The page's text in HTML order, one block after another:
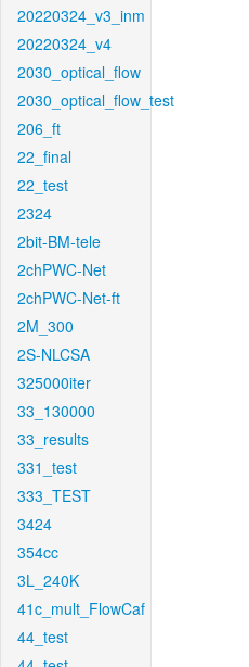
20220324_v3_inm
20220324_v4
2030_optical_flow
2030_optical_flow_test
206_ft
22_final
22_test
2324
2bit-BM-tele
2chPWC-Net
2chPWC-Net-ft
2M_300
2S-NLCSA
325000iter
33_130000
33_results
331_test
333_TEST
3424
354cc
3L_240K
41c_mult_FlowCaf
44_test